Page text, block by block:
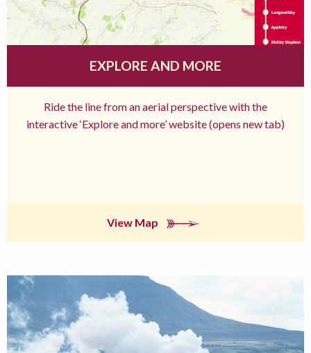
EXPLORE AND MORE
Ride the line from an aerial perspective with the
interactive ‘Explore and more’ website (opens new tab)
View Map